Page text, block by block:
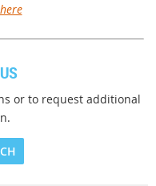
here
or to request additional